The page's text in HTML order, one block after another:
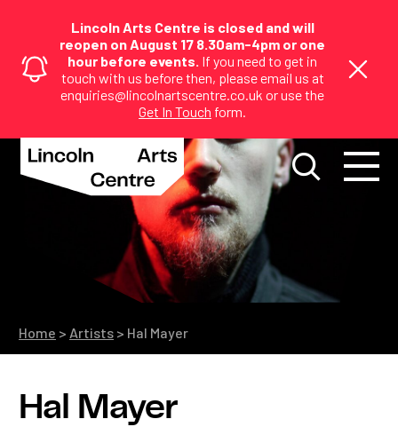
Lincoln Arts Centre is closed and will
reopen on August 17 8.30am-4pm or one
hour before events. If you need to get in
touch with us before then, please email us at
enquiries@lincolnartscentre.co.uk or use the
Get In Touch form.
Home > Artists > Hal Mayer
Hal Mayer